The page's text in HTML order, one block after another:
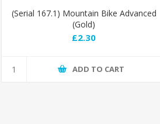
(Serial 167.1) Mountain Bike Advanced
(Gold)
£2.30
ADD TO CART